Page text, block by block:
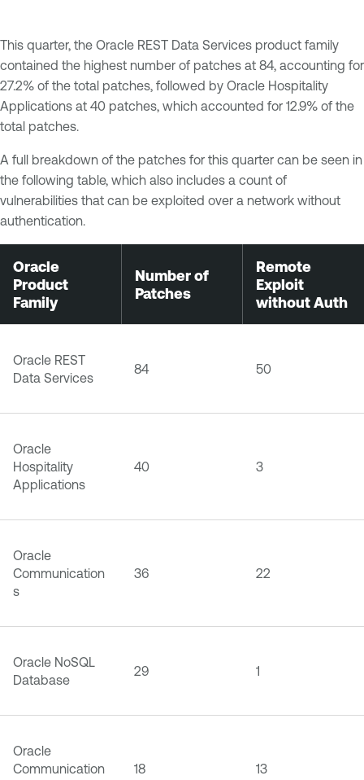
This quarter, the Oracle REST Data Services product family
contained the highest number of patches at 84, accounting for
27.2% of the total patches, followed by Oracle Hospitality
Applications at 40 patches, which accounted for 12.9% of the
total patches.
A full breakdown of the patches for this quarter can be seen in
the following table, which also includes a count of
vulnerabilities that can be exploited over a network without
authentication.
Oracle
Product
Family
Number of
Patches
Remote
Exploit
without Auth
Oracle REST
Data Services
84 50
Oracle
Hospitality
Applications
40 3
Oracle
Communication
s
36 22
Oracle NoSQL
Database
29 1
Oracle
Communication
18 13